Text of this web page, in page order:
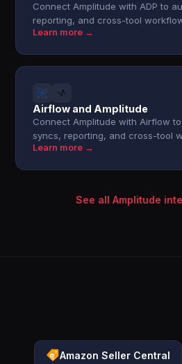
Connect Amplitude with ADP to
reporting, and cross-tool
Learn more →
Airflow and Amplitude
Connect Amplitude with Airflow
syncs, reporting, and cross-tool
Learn more →
See all Amplitude
Amazon Seller Central